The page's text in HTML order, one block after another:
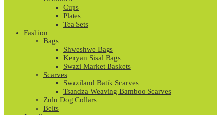
Cups
Plates
Tea Sets
Fashion
Bags
Shweshwe Bags
Kenyan Sisal Bags
Swazi Market Baskets
Scarves
Swaziland Batik Scarves
Tsandza Weaving Bamboo Scarves
Zulu Dog Collars
Belts